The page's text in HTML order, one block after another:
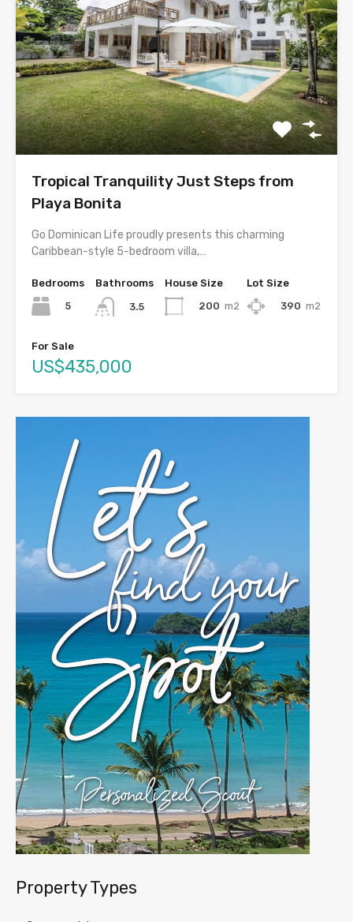
Tropical Tranquility Just Steps from
Playa Bonita
Go Dominican Life proudly presents this charming
Caribbean-style 5-bedroom villa,…
Bedrooms
5
Bathrooms
3.5
House Size
200 m2
Lot Size
390 m2
For Sale
US$435,000
Property Types